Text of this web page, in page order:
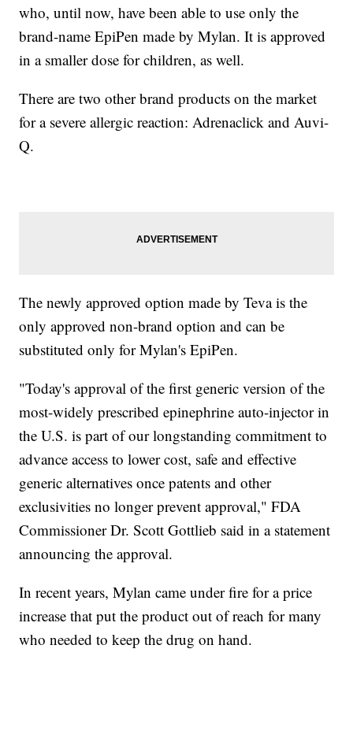
who, until now, have been able to use only the
brand-name EpiPen made by Mylan. It is approved
in a smaller dose for children, as well.
There are two other brand products on the market
for a severe allergic reaction: Adrenaclick and Auvi-
Q.
The newly approved option made by Teva is the
only approved non-brand option and can be
substituted only for Mylan's EpiPen.
"Today's approval of the first generic version of the
most-widely prescribed epinephrine auto-injector in
the U.S. is part of our longstanding commitment to
advance access to lower cost, safe and effective
generic alternatives once patents and other
exclusivities no longer prevent approval," FDA
Commissioner Dr. Scott Gottlieb said in a statement
announcing the approval.
In recent years, Mylan came under fire for a price
increase that put the product out of reach for many
who needed to keep the drug on hand.